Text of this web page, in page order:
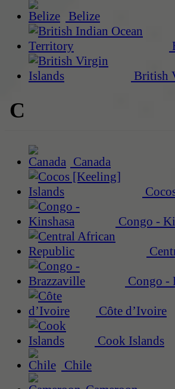
Belize
British
C
Canada
Congo -
Congo -
Côte d’Ivoire
Cook Islands
Chile